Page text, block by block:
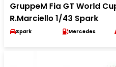
GruppeM Fia GT World
R.Marciello 1/43 Spark
Spark Mercedes